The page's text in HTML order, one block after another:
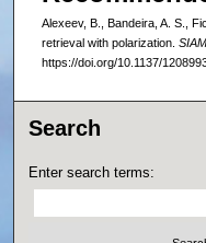
Alexeev, B., Bandeira, A. S.,
retrieval with polarization.
https://doi.org/10.1137/
Search
Enter search terms: